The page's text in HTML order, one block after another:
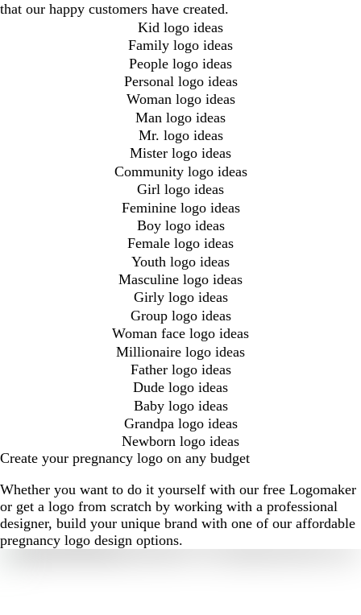
that our happy customers have created.
Kid logo ideas
Family logo ideas
People logo ideas
Personal logo ideas
Woman logo ideas
Man logo ideas
Mr. logo ideas
Mister logo ideas
Community logo ideas
Girl logo ideas
Feminine logo ideas
Boy logo ideas
Female logo ideas
Youth logo ideas
Masculine logo ideas
Girly logo ideas
Group logo ideas
Woman face logo ideas
Millionaire logo ideas
Father logo ideas
Dude logo ideas
Baby logo ideas
Grandpa logo ideas
Newborn logo ideas
Create your pregnancy logo on any budget
Whether you want to do it yourself with our free Logomaker
or get a logo from scratch by working with a professional
designer, build your unique brand with one of our affordable
pregnancy logo design options.